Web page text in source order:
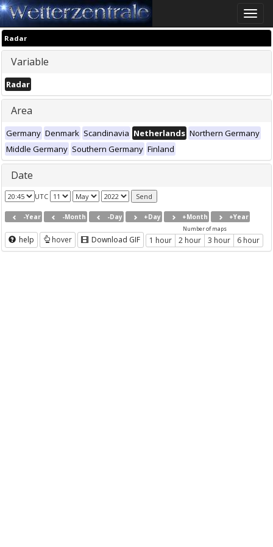
Toggle
Radar
Variable
Radar
Area
Germany Denmark Scandinavia Netherlands Northern Germany
Middle Germany Southern Germany Finland
Date
UTC
-Year -Month -Day +Day +Month +Year
help hover Download GIF
Number of maps
1 hour 2 hour 3 hour 6 hour